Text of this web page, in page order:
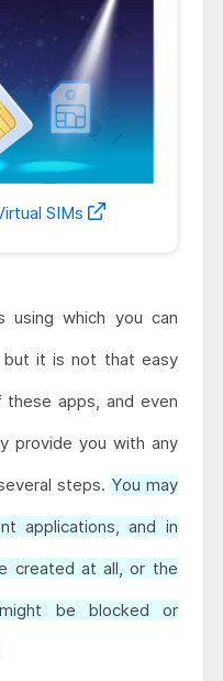
SIMs
using which you can
but it is not that easy
apps, and even
provide you with any
steps. You may
applications, and in
created at all, or the
be blocked or